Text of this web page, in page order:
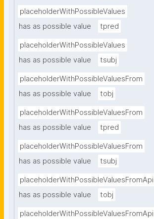
placeholderWithPossibleValues
has as possible value
tpred
placeholderWithPossibleValues
has as possible value
tsubj
placeholderWithPossibleValuesFrom
has as possible value
tobj
placeholderWithPossibleValuesFrom
has as possible value
tpred
placeholderWithPossibleValuesFrom
has as possible value
tsubj
placeholderWithPossibleValuesFromApi
has as possible value
tobj
placeholderWithPossibleValuesFromApi